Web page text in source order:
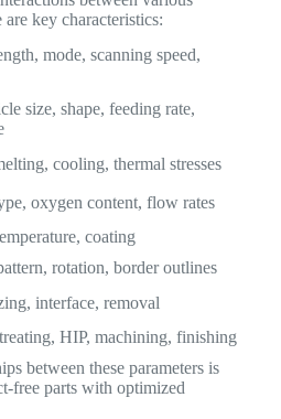
are key characteristics:
mode, scanning speed,
size, shape, feeding rate,
cooling, thermal stresses
oxygen content, flow rates
coating
rotation, border outlines
interface, removal
HIP, machining, finishing
between these parameters is
free parts with optimized